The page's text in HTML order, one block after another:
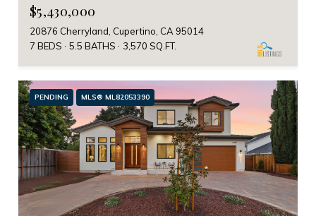
$5,430,000
20876 Cherryland, Cupertino, CA 95014
7 BEDS
5.5 BATHS 3,570 SQ.FT.
PENDING MLS® ML82053390